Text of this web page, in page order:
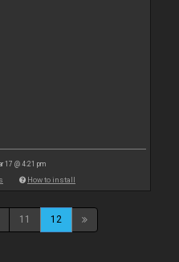
17 @ 4:21 pm
How to install
11 12